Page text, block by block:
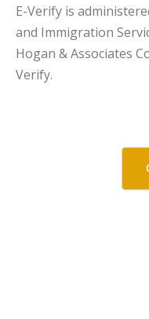
E-Verify is
and Immigration
Hogan & Associates
Verify.